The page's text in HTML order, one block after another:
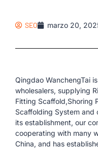
SEO marzo 20,
Qingdao WanchengTai
wholesalers, supplying
Fitting Scaffold,Shoring
Scaffolding System
its establishment, our
cooperating with many
China, and has